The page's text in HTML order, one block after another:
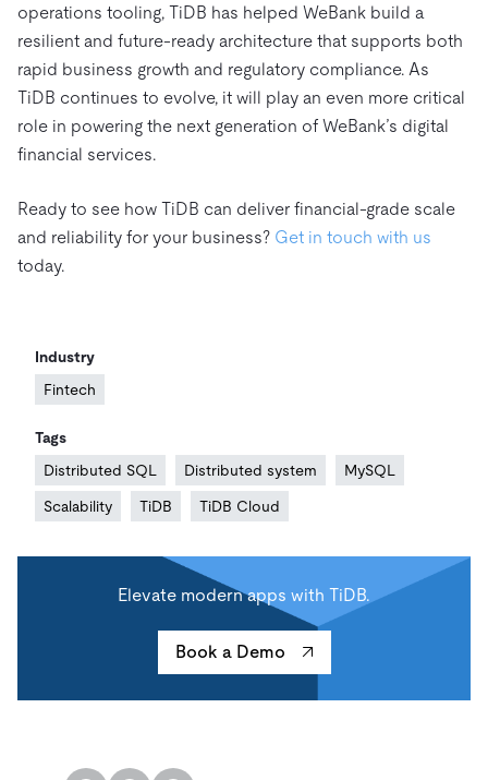
operations tooling, TiDB has helped WeBank build a
resilient and future-ready architecture that supports both
rapid business growth and regulatory compliance. As
TiDB continues to evolve, it will play an even more critical
role in powering the next generation of WeBank’s digital
financial services.
Ready to see how TiDB can deliver financial-grade scale
and reliability for your business? Get in touch with us
today.
Industry
Fintech
Tags
Distributed SQL
Distributed system MySQL
Scalability TiDB TiDB Cloud
Elevate modern apps with TiDB.
Book a Demo